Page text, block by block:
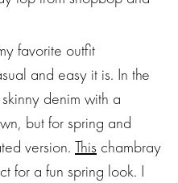
favorite outfit
and easy it is. In the
denim with a
but for spring and
version. This chambray
for a fun spring look. I